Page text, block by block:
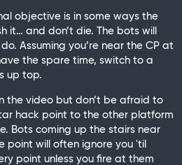
objective is in some ways the
it… and don’t die. The bots will
Assuming you’re near the CP at
the spare time, switch to a
up top.
the video but don’t be afraid to
hack point to the other platform
Bots coming up the stairs near
will often ignore you 'til
point unless you fire at them